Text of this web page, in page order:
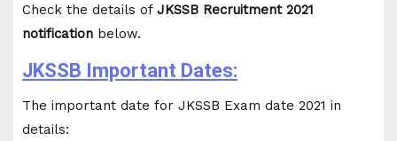
Check the details of JKSSB Recruitment 2021
notification below.
JKSSB Important Dates:
The important date for JKSSB Exam date 2021 in
details: